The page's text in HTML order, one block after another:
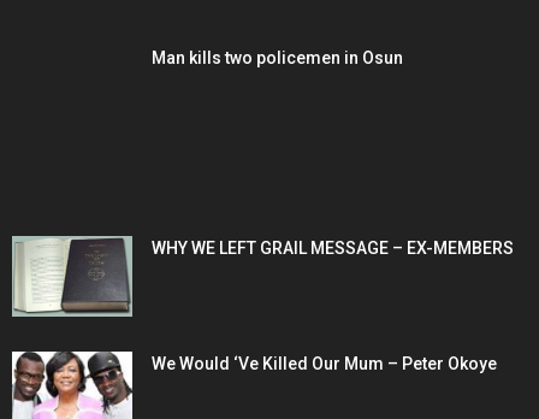
Man kills two policemen in Osun
WHY WE LEFT GRAIL MESSAGE – EX-MEMBERS
We Would ‘Ve Killed Our Mum – Peter Okoye